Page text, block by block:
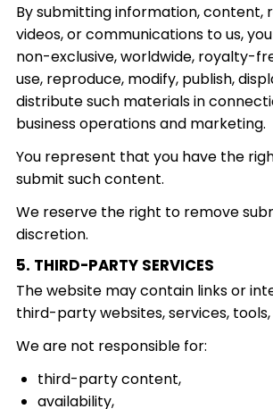
By submitting information, content,
videos, or communications to us,
non-exclusive, worldwide, royalty-
use, reproduce, modify, publish,
distribute such materials in
business operations and marketing.
You represent that you have the
submit such content.
We reserve the right to remove
discretion.
5. THIRD-PARTY SERVICES
The website may contain links or
third-party websites, services,
We are not responsible for:
third-party content,
availability,